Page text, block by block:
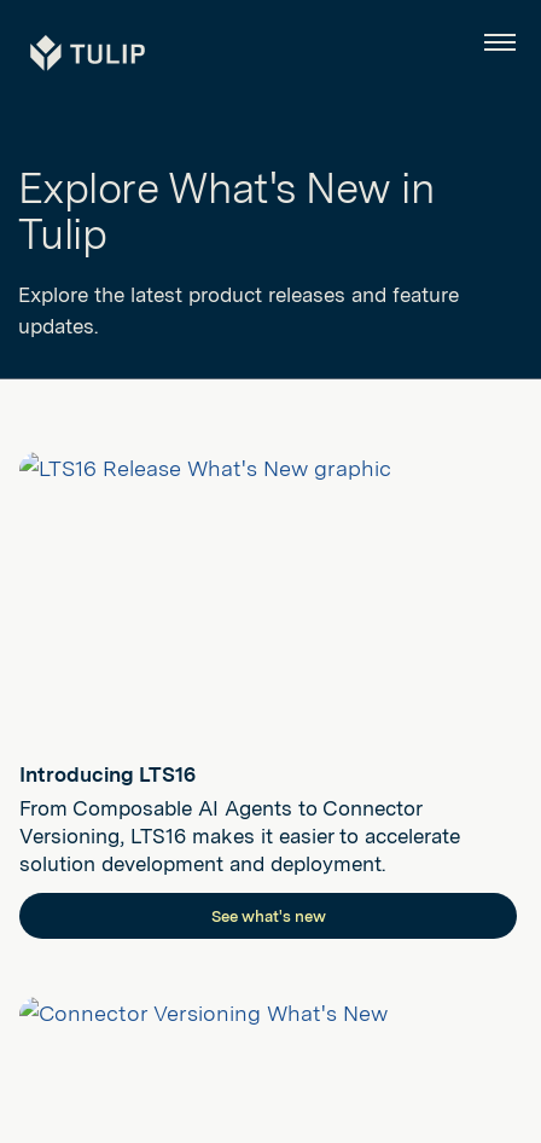
Tulip Menu
Explore What's New in
Tulip
Explore the latest product releases and feature
updates.
Introducing LTS16
From Composable AI Agents to Connector
Versioning, LTS16 makes it easier to accelerate
solution development and deployment.
See what's new